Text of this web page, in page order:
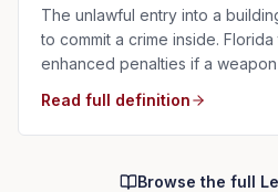
The unlawful entry into a
to commit a crime inside.
enhanced penalties if a
Read full definition
Browse the full